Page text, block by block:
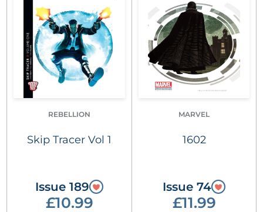
REBELLION
Skip Tracer Vol 1
Issue 189
£10.99
MARVEL
1602
Issue 74
£11.99